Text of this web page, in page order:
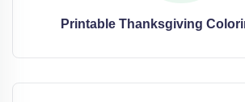
Printable Thanksgiving